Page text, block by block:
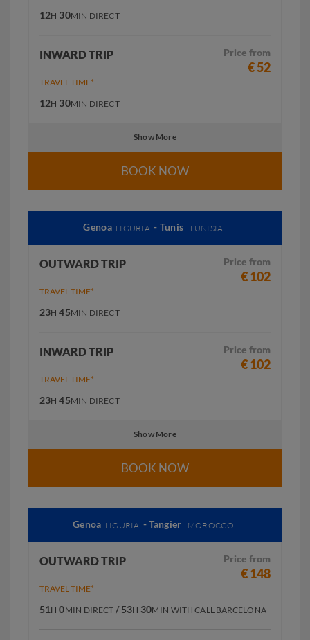
12H 30MIN DIRECT
INWARD TRIP Price from
€ 52
TRAVEL TIME*
12H 30MIN DIRECT
Show More
BOOK NOW
Genoa LIGURIA - Tunis TUNISIA
OUTWARD TRIP Price from
€ 102
TRAVEL TIME*
23H 45MIN DIRECT
INWARD TRIP Price from
€ 102
TRAVEL TIME*
23H 45MIN DIRECT
Show More
BOOK NOW
Genoa LIGURIA - Tangier MOROCCO
OUTWARD TRIP Price from
€ 148
TRAVEL TIME*
51 H 0MIN DIRECT / 53H 30MIN WITH CALL BARCELONA